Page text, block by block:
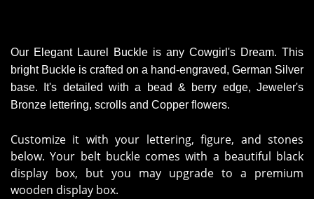
Our Elegant Laurel Buckle is any Cowgirl's Dream. This
bright Buckle is crafted on a hand-engraved, German Silver
base. It's detailed with a bead & berry edge, Jeweler's
Bronze lettering, scrolls and Copper flowers.
Customize it with your lettering, figure, and stones
below. Your belt buckle comes with a beautiful black
display box, but you may upgrade to a premium
wooden display box.